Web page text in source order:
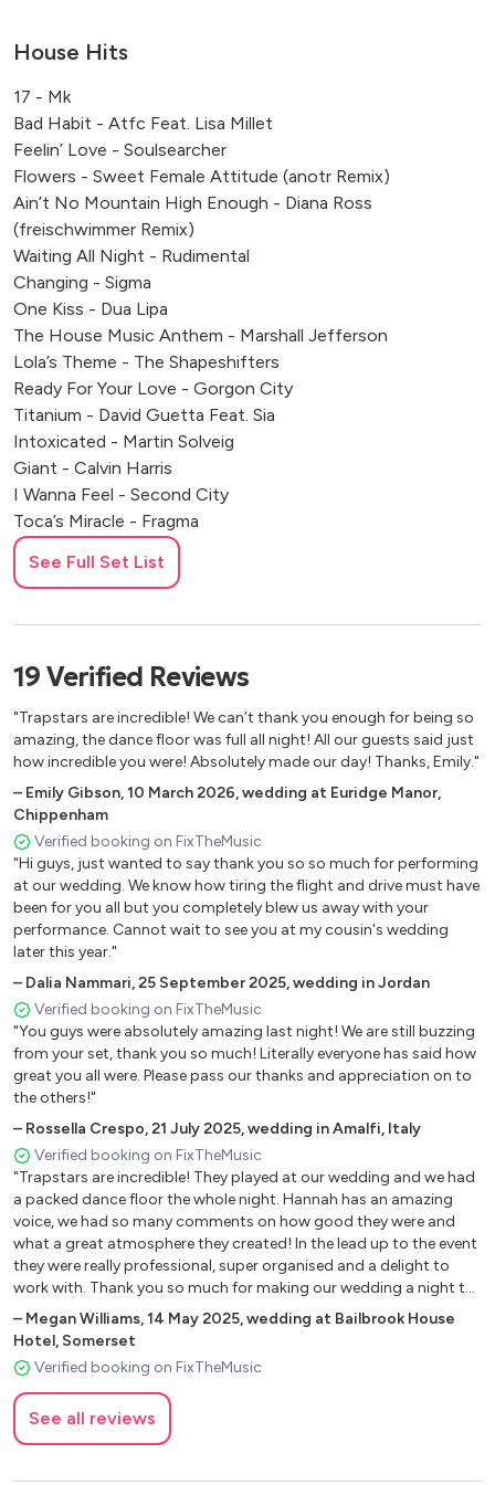
Milton End Farm, Arlingham
Banking Hall, Cornhill, London
Park Regis Hotel, Birmingham
Monmouthshire & Brecon Canal
Ashbourne, UK
Brentwood, Essex, UK
Putney, London, UK
House Hits
17 - Mk
Bad Habit - Atfc Feat. Lisa Millet
Feelin’ Love - Soulsearcher
Flowers - Sweet Female Attitude (anotr Remix)
Ain’t No Mountain High Enough - Diana Ross
(freischwimmer Remix)
Waiting All Night - Rudimental
Changing - Sigma
One Kiss - Dua Lipa
The House Music Anthem - Marshall Jefferson
Lola’s Theme - The Shapeshifters
Ready For Your Love - Gorgon City
Titanium - David Guetta Feat. Sia
Intoxicated - Martin Solveig
Giant - Calvin Harris
I Wanna Feel - Second City
Toca’s Miracle - Fragma
Sorry - Joel Corey
Piece Of Your Heart - Medusa
Sway - Mucho Mambo
My Head Is A Jungle - Wankelmut
U Don’t Know Me - Jax Jones
Just Won’t Do - Tim Deluxe
Mr Saxobeat - Alexandra Stan
This Girl - Kungs
Red Alert - Basement Jaxx
Baby - Bakermat
Jubel - Klingande
Precious Love - Barbara Tucker
Sing It Back - Moloko
P.Y.T - John Gibbons
Make Your Move On Me - Joey Negro
The Weekend - Michael Gray
Gecko - Oliver Heldens
Higher Love - Kygo
More Than Friends - James Hype Feat. Kelly Leigh
Boogie Tonight - Booty Love
My My My - Arman Van Helden
90’s Anthems
U Sure Do - Strike
Take Me To The Clouds Above - Lmc
The Key, The Secret - Urban Cookie Collective
Free - Ultra Natè
Freed From Desire - Gala
Rhythm Of The Night - Corona
Moving On Up - M People
Ride On Time - Black Box
Show Me Love - Robin S
See Full Set List
19 Verified Reviews
"Trapstars are incredible! We can’t thank you enough for being so
amazing, the dance floor was full all night! All our guests said just
how incredible you were! Absolutely made our day! Thanks, Emily."
– Emily Gibson,10 March 2026,wedding at Euridge Manor,
Chippenham
Verified booking on FixTheMusic
"Hi guys, just wanted to say thank you so so much for performing
at our wedding. We know how tiring the flight and drive must have
been for you all but you completely blew us away with your
performance. Cannot wait to see you at my cousin's wedding
later this year."
– Dalia Nammari,25 September 2025,wedding in Jordan
Verified booking on FixTheMusic
"You guys were absolutely amazing last night! We are still buzzing
from your set, thank you so much! Literally everyone has said how
great you all were. Please pass our thanks and appreciation on to
the others!"
– Rossella Crespo,21 July 2025,wedding in Amalfi, Italy
Verified booking on FixTheMusic
"Trapstars are incredible! They played at our wedding and we had
a packed dance floor the whole night. Hannah has an amazing
voice, we had so many comments on how good they were and
what a great atmosphere they created! In the lead up to the event
they were really professional, super organised and a delight to
work with. Thank you so much for making our wedding a night to
remember!"
– Megan Williams,14 May 2025,wedding at Bailbrook House
Hotel, Somerset
Verified booking on FixTheMusic
See all reviews